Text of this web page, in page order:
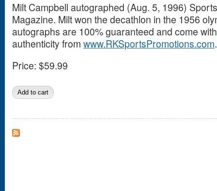
Milt Campbell autographed (Aug. 5, 1996)
Magazine. Milt won the decathlon in the 1956
autographs are 100% guaranteed and come
authenticity from www.RKSportsPromotions.com.
Price: $59.99